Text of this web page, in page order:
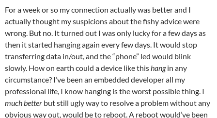
For a week or so my connection actually was better and I
actually thought my suspicions about the fishy advice were
wrong. But no. It turned out I was only lucky for a few days as
then it started hanging again every few days. It would stop
transferring data in/out, and the “phone” led would blink
slowly. How on earth could a device like this hangin any
circumstance? I’ve been an embedded developer all my
professional life, I know hanging is the worst possible thing. I
much better but still ugly way to resolve a problem without any
obvious way out, would be to reboot. A reboot would’ve been